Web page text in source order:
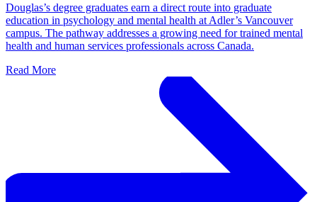
Douglas’s degree graduates earn a direct route into graduate
education in psychology and mental health at Adler’s Vancouver
campus. The pathway addresses a growing need for trained mental
health and human services professionals across Canada.
Read More